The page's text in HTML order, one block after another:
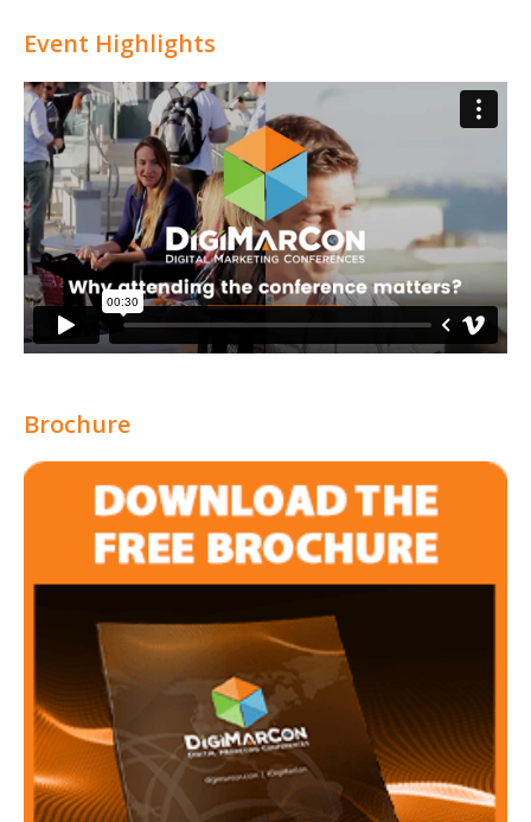
Event Highlights
Brochure